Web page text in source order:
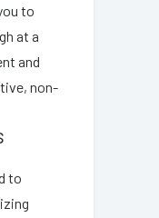
to
at a
and
non-
to